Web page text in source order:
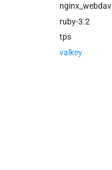
nginx_webdav
ruby-3.2
tps
valkey